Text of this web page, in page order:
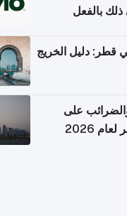
بالفعل
قطر: دليل الخريج
على
2026